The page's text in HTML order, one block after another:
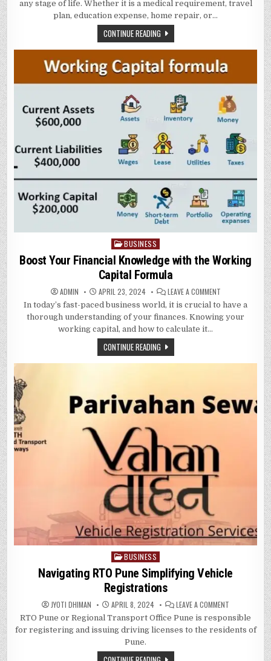
FOR
FINANCIAL
any stage of life. Whether it is a medical requirement, travel
plan, education expense, home repair, or…
CONTINUE READING
Posted
in
BUSINESS
Boost Your Financial Knowledge with the Working
Capital Formula
ADMIN APRIL 23, 2024 LEAVE A COMMENTON
YOUR
KNOWLEDGE
In today’s fast-paced business world, it is crucial to have a
thorough understanding of your finances. Knowing your
working capital, and how to calculate it…
CONTINUE READING
Posted
in
BUSINESS
Navigating RTO Pune Simplifying Vehicle
Registrations
JYOTI DHIMAN APRIL 8, 2024 LEAVE A COMMENT
RTO
PUNE
SIMPLIFYING
RTO Pune or Regional Transport Office Pune is responsible
for registering and issuing driving licenses to the residents of
Pune.